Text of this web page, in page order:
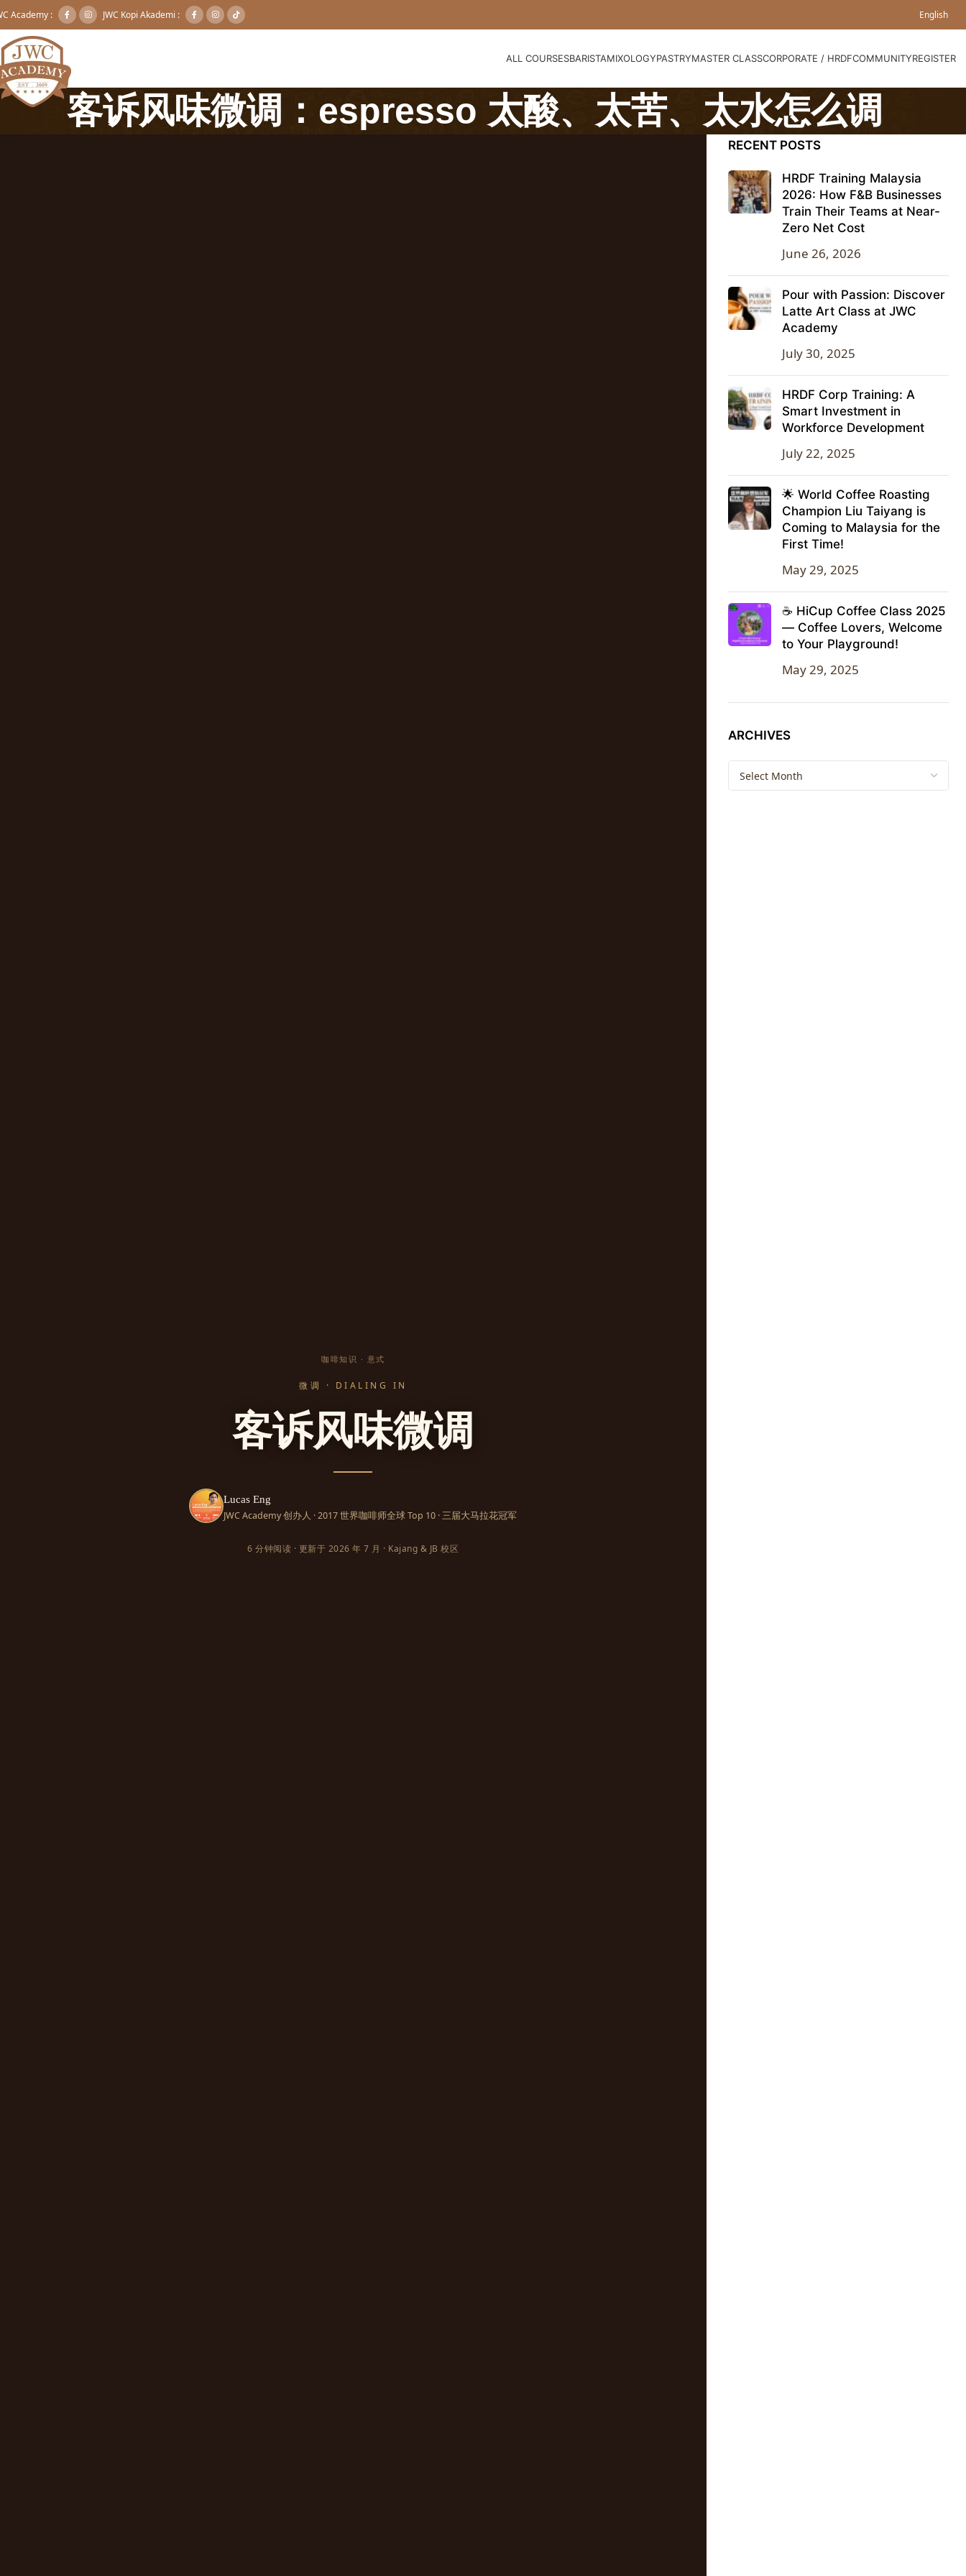
Academy : JWC Kopi Akademi : English
ALL COURSESBARISTAMIXOLOGYPASTRYMASTER CLASSCORPORATE / HRDFCOMMUNITYREGISTER
客诉风味微调：espresso 太酸、太苦、太水怎么调
咖啡知识 · 意式
微调 · DIALING IN
客诉风味微调
Lucas Eng
JWC Academy 创办人 · 2017 世界咖啡师全球 Top 10 · 三届大马拉花冠军
6 分钟阅读 · 更新于 2026 年 7 月 · Kajang & JB 校区
RECENT POSTS
HRDF Training Malaysia
2026: How F&B Businesses
Train Their Teams at Near-
Zero Net Cost
June 26, 2026
Pour with Passion: Discover
Latte Art Class at JWC
Academy
July 30, 2025
HRDF Corp Training: A
Smart Investment in
Workforce Development
July 22, 2025
🌟 World Coffee Roasting
Champion Liu Taiyang is
Coming to Malaysia for the
First Time!
May 29, 2025
☕ HiCup Coffee Class 2025
— Coffee Lovers, Welcome
to Your Playground!
May 29, 2025
ARCHIVES